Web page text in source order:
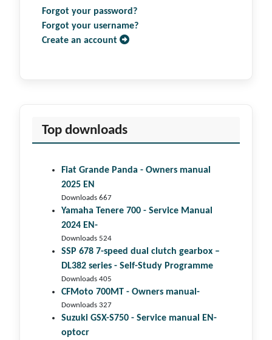
Top downloads
Fiat Grande Panda - Owners manual
2025 EN
Downloads 667
Yamaha Tenere 700 - Service Manual
2024 EN-
Downloads 524
SSP 678 7-speed dual clutch gear­box –
DL382 series - Self-Study Programme
Downloads 405
CFMoto 700MT - Owners manual-
Downloads 327
Suzuki GSX-S750 - Service manual EN-
optocr
Forgot your password?
Forgot your username?
Create an account